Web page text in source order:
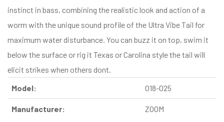
instinct in bass, combining the realistic look and action of a
worm with the unique sound profile of the Ultra Vibe Tail for
maximum water disturbance. You can buzz it on top, swim it
below the surface or rig it Texas or Carolina style the tail will
elicit strikes when others dont.
Model:
018-025
Manufacturer: ZOOM